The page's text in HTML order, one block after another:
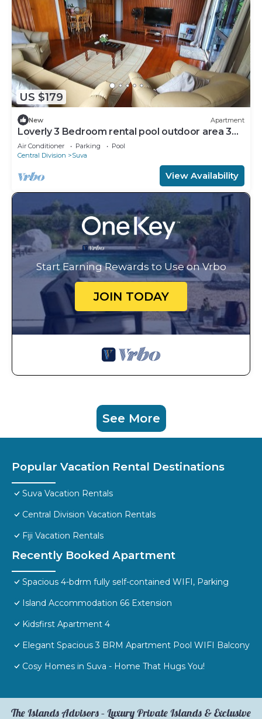
US $179
New Apartment
Loverly 3 Bedroom rental pool outdoor area 3
mins from the city
Air Conditioner Parking
Pool
Central Division
Suva
View Availability
Start Earning Rewards to Use on Vrbo
JOIN TODAY
See More
Popular Vacation Rental Destinations
Suva Vacation Rentals
Central Division Vacation Rentals
Fiji Vacation Rentals
Recently Booked Apartment
Spacious 4-bdrm fully self-contained WIFI, Parking
Island Accommodation 66 Extension
Kidsfirst Apartment 4
Elegant Spacious 3 BRM Apartment Pool WIFI Balcony
Cosy Homes in Suva - Home That Hugs You!
The Islands Advisors – Luxury Private Islands & Exclusive